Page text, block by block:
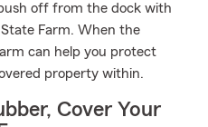
off from the dock with
Farm. When the
can help you protect
property within.
Cover Your